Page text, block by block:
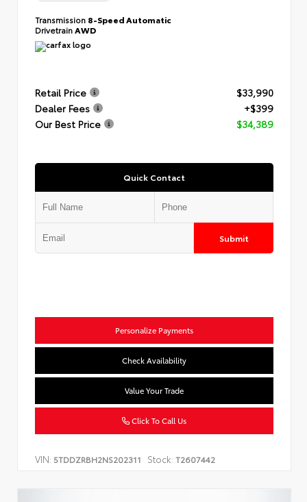
Transmission 8-Speed Automatic
DrivetrainAWD
Retail Price
$33,990
Dealer Fees
+$399
Our Best Price
$34,389
Quick Contact
Submit
Personalize Payments
Check Availability
Value Your Trade
Click To Call Us
VIN: 5TDDZRBH2NS202311 Stock: T2607442